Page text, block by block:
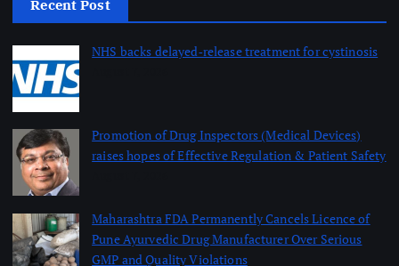
Recent Post
NHS backs delayed‑release treatment for cystinosis
Promotion of Drug Inspectors (Medical Devices)
raises hopes of Effective Regulation & Patient Safety
Maharashtra FDA Permanently Cancels Licence of
Pune Ayurvedic Drug Manufacturer Over Serious
GMP and Quality Violations